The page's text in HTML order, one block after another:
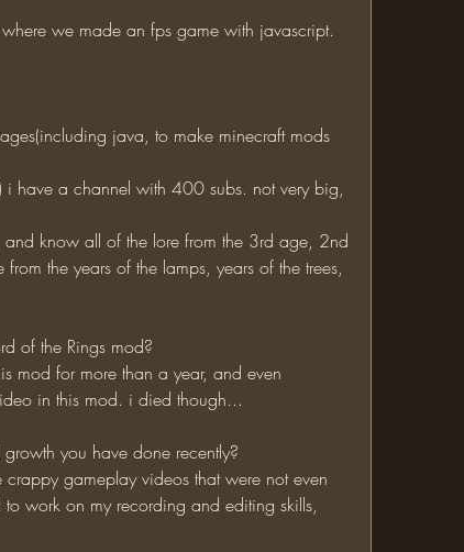
we made an fps game with javascript.
the years of the lamps, years of the trees,
of the Rings mod?
in this mod. i died though...
you have done recently?
work on my recording and editing skills,